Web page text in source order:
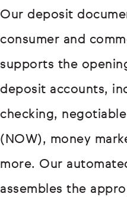
Our deposit
consumer and
supports the
deposit accounts,
checking,
(NOW), money
more. Our
assembles the